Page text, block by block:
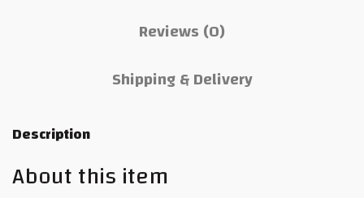
Reviews (0)
Shipping & Delivery
Description
About this item